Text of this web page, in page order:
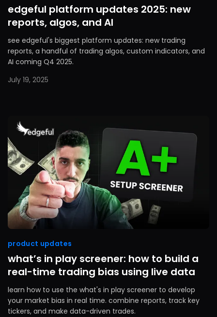
edgeful platform updates 2025: new
reports, algos, and AI
see edgeful's biggest platform updates: new trading
reports, a handful of trading algos, custom indicators, and
AI coming Q4 2025.
July 19, 2025
product updates
what’s in play screener: how to build a
real-time trading bias using live data
learn how to use the what's in play screener to develop
your market bias in real time. combine reports, track key
tickers, and make data-driven trades.